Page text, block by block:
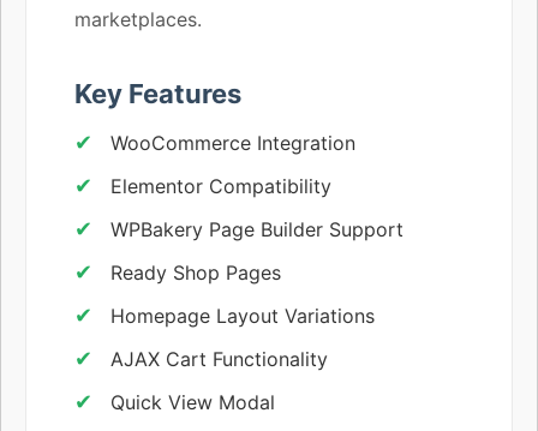
marketplaces.
Key Features
WooCommerce Integration
Elementor Compatibility
WPBakery Page Builder Support
Ready Shop Pages
Homepage Layout Variations
AJAX Cart Functionality
Quick View Modal